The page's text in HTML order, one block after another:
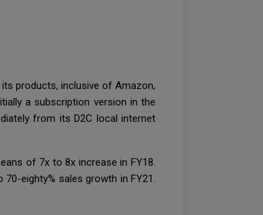
products, inclusive of Amazon,
a subscription version in the
from its D2C local internet
of 7x to 8x increase in FY18.
eighty% sales growth in FY21.